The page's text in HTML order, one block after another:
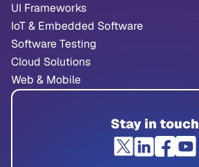
UI Frameworks
IoT & Embedded Software
Software Testing
Cloud Solutions
Web & Mobile
Stay in touch